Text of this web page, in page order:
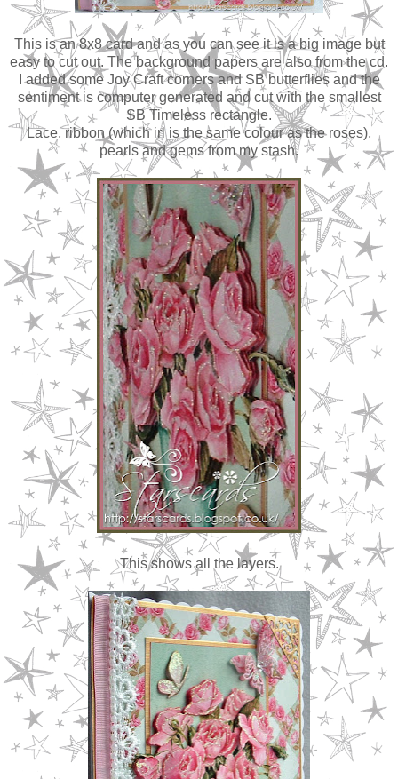
This is an 8x8 card and as you can see it is a big image but
easy to cut out. The background papers are also from the cd.
I added some Joy Craft corners and SB butterflies and the
sentiment is computer generated and cut with the smallest
SB Timeless rectangle.
Lace, ribbon (which irl is the same colour as the roses),
pearls and gems from my stash.
This shows all the layers.